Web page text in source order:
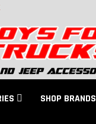
SHOP BRANDS